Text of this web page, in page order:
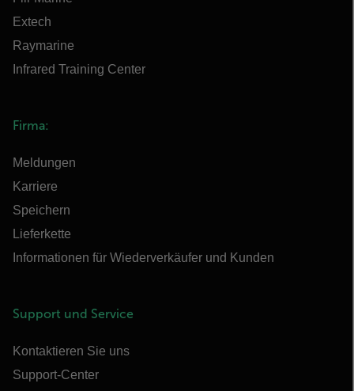
Extech
Raymarine
Infrared Training Center
Firma:
Meldungen
Karriere
Speichern
Lieferkette
Informationen für Wiederverkäufer und Kunden
Support und Service
Kontaktieren Sie uns
Support-Center